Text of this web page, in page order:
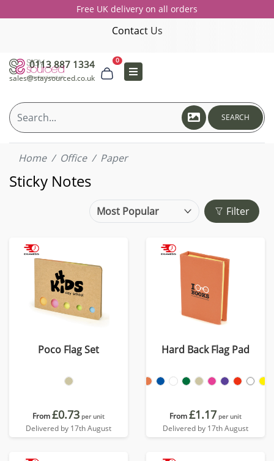
Free UK delivery on all orders
Contact Us
0113 887 1334
sales@staysourced.co.uk
0
SEARCH
Home Office Paper
Sticky Notes
Filter
Poco Flag Set
From£0.73 per unit
Delivered by 17th August
Hard Back Flag Pad
From£1.17 per unit
Delivered by 17th August